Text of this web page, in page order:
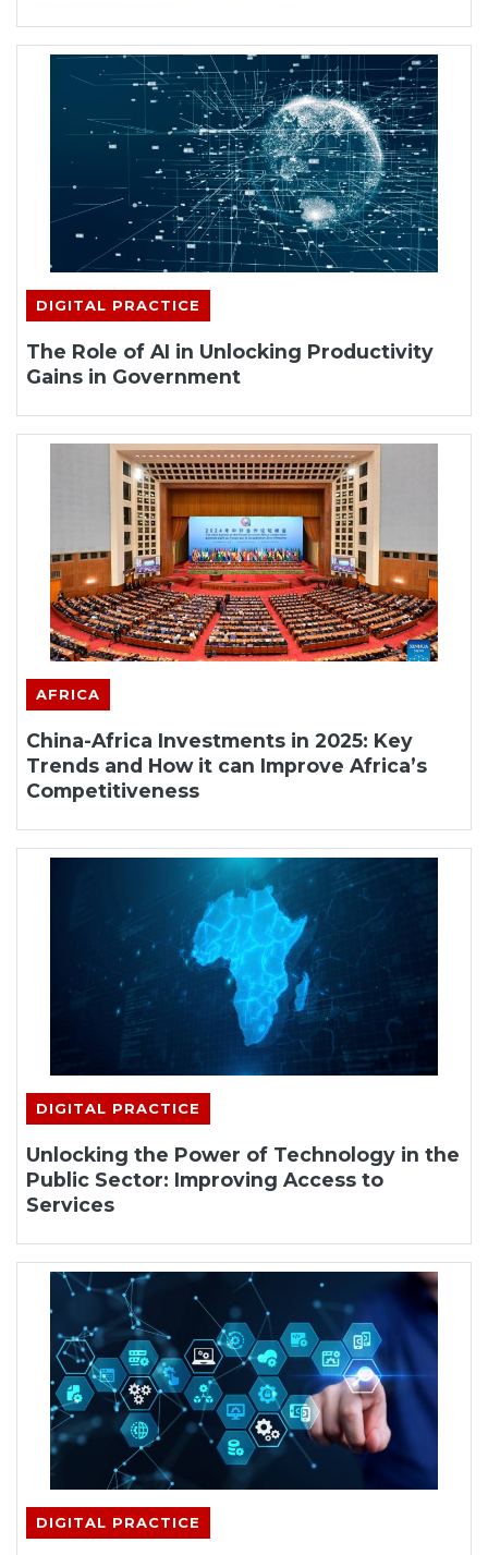
DIGITAL PRACTICE
The Role of AI in Unlocking Productivity
Gains in Government
AFRICA
China-Africa Investments in 2025: Key
Trends and How it can Improve Africa’s
Competitiveness
DIGITAL PRACTICE
Unlocking the Power of Technology in the
Public Sector: Improving Access to
Services
DIGITAL PRACTICE